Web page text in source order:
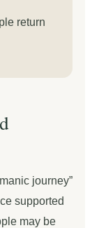
return
journey”
supported
may be